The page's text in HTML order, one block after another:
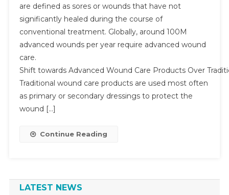
Sights
are defined as sores or wounds that have not
significantly healed during the course of
conventional treatment. Globally, around 100M
advanced wounds per year require advanced wound
care.
Shift towards Advanced Wound Care Products Over
Traditional wound care products are used most often
as primary or secondary dressings to protect the
wound […]
Continue Reading
LATEST NEWS